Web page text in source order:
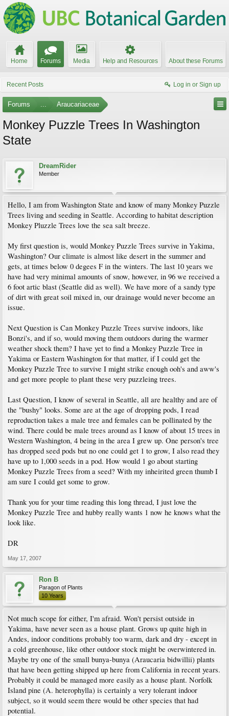
Home Forums Media Help and Resources About these Forums
Recent Posts Log in or Sign up
Forums ... Araucariaceae
Monkey Puzzle Trees In Washington
State
DreamRider
Member
Hello, I am from Washington State and know of many Monkey Puzzle
Trees living and seeding in Seattle. According to habitat description
Monkey Pluzzle Trees love the sea salt breeze.
My first question is, would Monkey Puzzle Trees survive in Yakima,
Washington? Our climate is almost like desert in the summer and
gets, at times below 0 degees F in the winters. The last 10 years we
have had very minimal amounts of snow, however, in 96 we received a
6 foot artic blast (Seattle did as well). We have more of a sandy type
of dirt with great soil mixed in, our drainage would never become an
issue.
Next Question is Can Monkey Puzzle Trees survive indoors, like
Bonzi's, and if so, would moving them outdoors during the warmer
weather shock them? I have yet to find a Monkey Puzzle Tree in
Yakima or Eastern Washington for that matter, if I could get the
Monkey Puzzle Tree to survive I might strike enough ooh's and aww's
and get more people to plant these very puzzleing trees.
Last Question, I know of several in Seattle, all are healthy and are of
the "bushy" looks. Some are at the age of dropping pods, I read
reproduction takes a male tree and females can be pollinated by the
wind. There could be male trees around as I know of about 15 trees in
Western Washington, 4 being in the area I grew up. One person's tree
has dropped seed pods but no one could get 1 to grow, I also read they
have up to 1,000 seeds in a pod. How would 1 go about starting
Monkey Puzzle Trees from a seed? With my inheirited green thumb I
am sure I could get some to grow.
Thank you for your time reading this long thread, I just love the
Monkey Puzzle Tree and hubby really wants 1 now he knows what the
look like.
DR
May 17, 2007
Ron B
Paragon of Plants
10 Years
Not much scope for either, I'm afraid. Won't persist outside in
Yakima, have never seen as a house plant. Grows up quite high in
Andes, indoor conditions probably too warm, dark and dry - except in
a cold greenhouse, like other outdoor stock might be overwintered in.
Maybe try one of the small bunya-bunya (Araucaria bidwillii) plants
that have been getting shipped up here from California in recent years.
Probably it could be managed more easily as a house plant. Norfolk
Island pine (A. heterophylla) is certainly a very tolerant indoor
subject, so it would seem there would be other species that had
potential.